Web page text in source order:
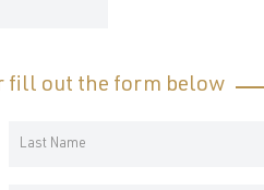
fill out the form below